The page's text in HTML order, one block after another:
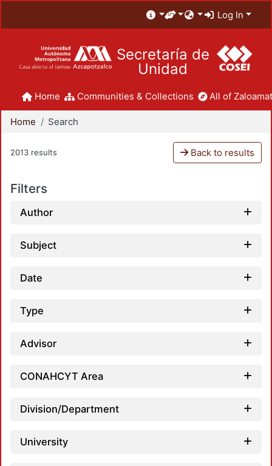
Log In
Secretaría de
Unidad
Home Communities & Collections All of
Home Search
2013 results Back to results
Filters
Author
Subject
Date
Type
Advisor
CONAHCYT Area
Division/Department
University